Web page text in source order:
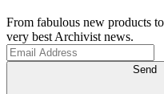
From fabulous new products
very best Archivist news.
Send